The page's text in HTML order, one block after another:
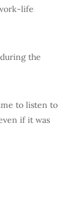
life
the
to listen to
if it was